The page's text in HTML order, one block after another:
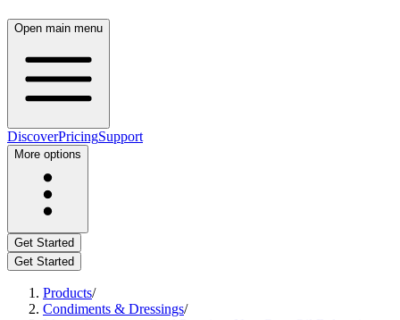
Open main menu
DiscoverPricingSupport
More options
Get Started
Get Started
Products/
Condiments & Dressings/